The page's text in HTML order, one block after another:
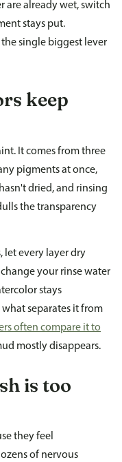
are already wet, switch
stays put.
single biggest lever
keep
It comes from three
pigments at once,
dried, and rinsing
the transparency
let every layer dry
your rinse water
stays
separates it from
often compare it to
mostly disappears.
is too
they feel
of nervous